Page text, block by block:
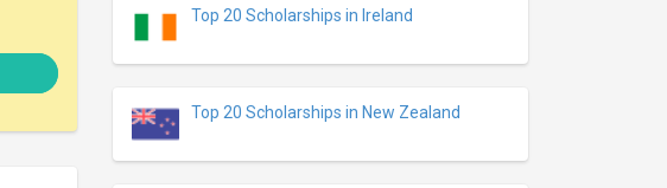
Top 20 Scholarships in Ireland
Top 20 Scholarships in New Zealand